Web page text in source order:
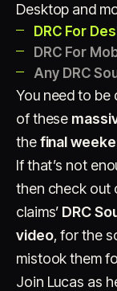
© IMAGINANDO ·
Desktop and
DRC For
DRC For
Any DRC
You need to be
of these
thefinal
If that’s not
then check out
claims’ DRC
video, for the
mistook them
Join Lucas as